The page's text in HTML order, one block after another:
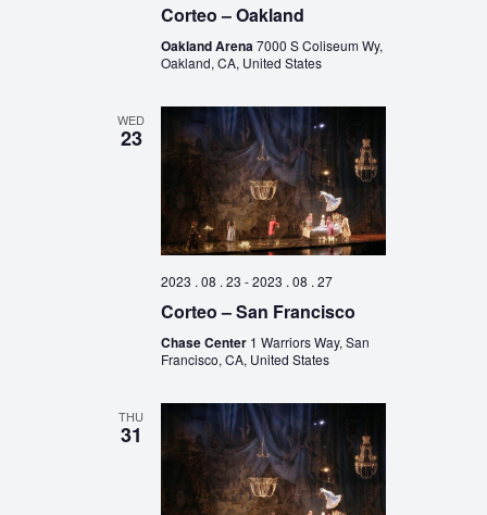
Corteo – Oakland
Oakland Arena7000 S Coliseum Wy,
Oakland, CA, United States
WED
23
2023 . 08 . 23 -2023 . 08 . 27
Corteo – San Francisco
Chase Center 1 Warriors Way, San
Francisco, CA, United States
THU
31